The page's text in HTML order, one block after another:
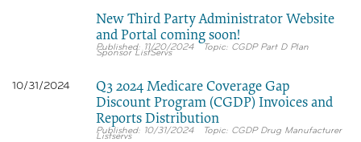
New Third Party Administrator Website
and Portal coming soon!
11/20/2024 CGDP Part D Plan
Sponsor ListServs
10/31/2024
Q3 2024 Medicare Coverage Gap
Discount Program (CGDP) Invoices and
Reports Distribution
10/31/2024 CGDP Drug Manufacturer
Listservs